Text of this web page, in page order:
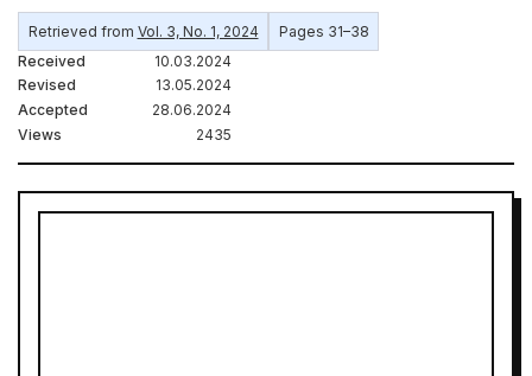
Retrieved from Vol. 3, No. 1, 2024
Pages 31–38
Received
10.03.2024
Revised
13.05.2024
Accepted
28.06.2024
Views
2435